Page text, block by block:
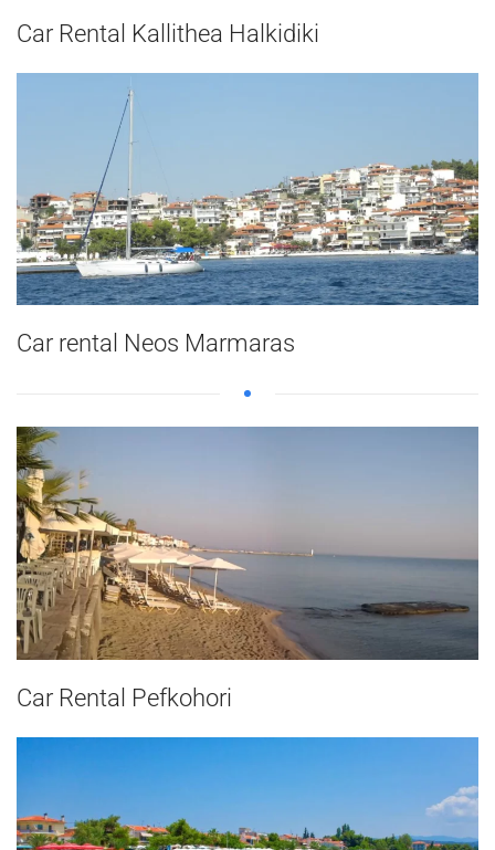
Car Rental Kallithea Halkidiki
Car rental Neos Marmaras
Car Rental Pefkohori